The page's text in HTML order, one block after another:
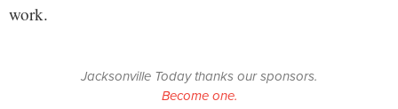
work.
Jacksonville Today thanks our sponsors.
Become one.